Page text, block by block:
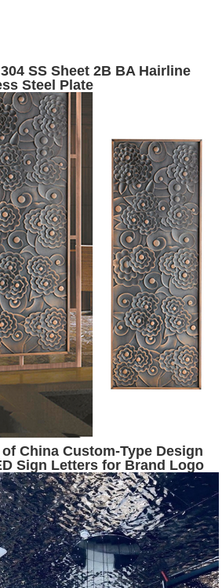
SS Sheet 2B BA Hairline
Steel Plate
China Custom-Type Design
Sign Letters for Brand Logo